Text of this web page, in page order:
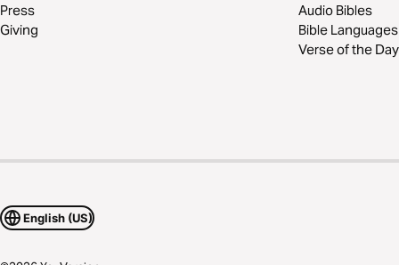
Press
Giving
Audio Bibles
Bible Languages
Verse of the Day
English (US)